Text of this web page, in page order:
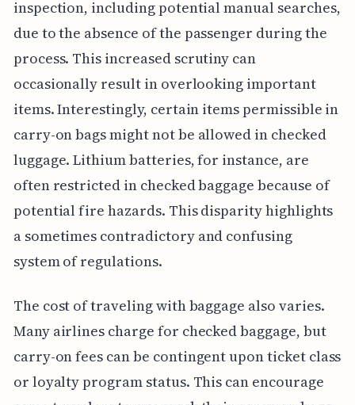
inspection, including potential manual searches,
due to the absence of the passenger during the
process. This increased scrutiny can
occasionally result in overlooking important
items. Interestingly, certain items permissible in
carry-on bags might not be allowed in checked
luggage. Lithium batteries, for instance, are
often restricted in checked baggage because of
potential fire hazards. This disparity highlights
a sometimes contradictory and confusing
system of regulations.
The cost of traveling with baggage also varies.
Many airlines charge for checked baggage, but
carry-on fees can be contingent upon ticket class
or loyalty program status. This can encourage